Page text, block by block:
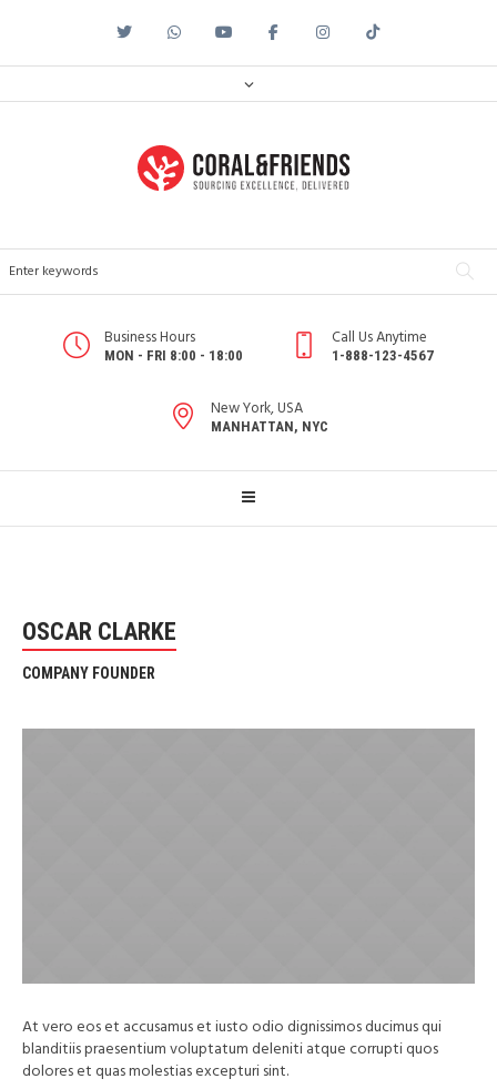
Business Hours
MON - FRI 8:00 - 18:00
Call Us Anytime
1-888-123-4567
New York, USA
MANHATTAN, NYC
OSCAR CLARKE
COMPANY FOUNDER
At vero eos et accusamus et iusto odio dignissimos ducimus qui
blanditiis praesentium voluptatum deleniti atque corrupti quos
dolores et quas molestias excepturi sint.